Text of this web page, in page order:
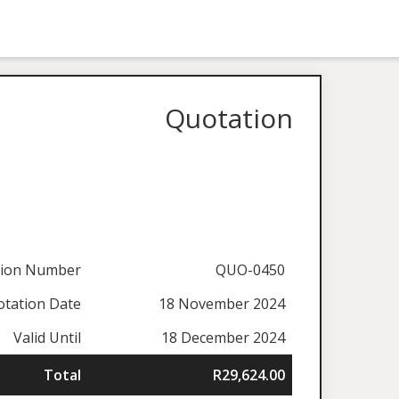
Quotation
Number
QUO-0450
Date
18 November 2024
Valid Until
18 December 2024
Total
R29,624.00